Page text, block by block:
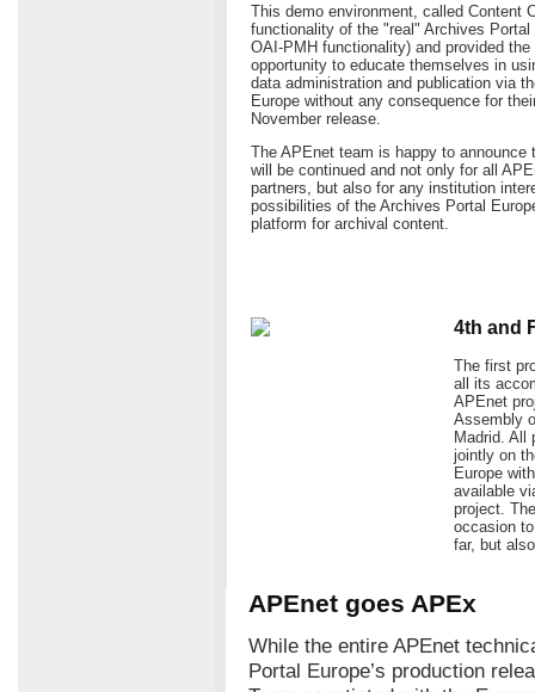
This demo environment, called Content
functionality of the "real" Archives
OAI-PMH functionality) and provided
opportunity to educate themselves in
data administration and publication via
Europe without any consequence for
November release.
The APEnet team is happy to announce
will be continued and not only for all
partners, but also for any institution
possibilities of the Archives Portal
platform for archival content.
4th and
The first
all its
APEnet
Assembly
Madrid. All
jointly on
Europe
available
project.
occasion
far, but
APEnet goes APEx
While the entire APEnet
Portal Europe’s production